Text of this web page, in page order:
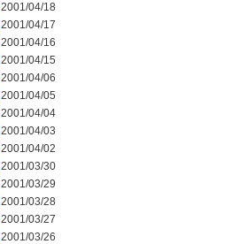
2001/04/18
2001/04/17
2001/04/16
2001/04/15
2001/04/06
2001/04/05
2001/04/04
2001/04/03
2001/04/02
2001/03/30
2001/03/29
2001/03/28
2001/03/27
2001/03/26